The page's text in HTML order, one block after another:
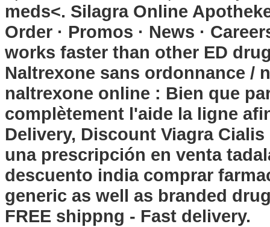
meds<. Silagra Online
Order · Promos · News ·
works faster than other ED
Naltrexone sans ordonnance /
naltrexone online : Bien que
complètement l'aide la ligne
Delivery, Discount Viagra
una prescripción en venta
descuento india comprar
generic as well as branded
FREE shippng - Fast delivery.